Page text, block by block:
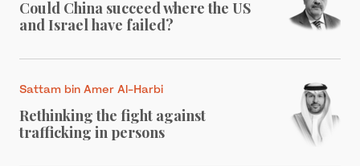
Could China succeed where the US
and Israel have failed?
Sattam bin Amer Al-Harbi
Rethinking the fight against
trafficking in persons